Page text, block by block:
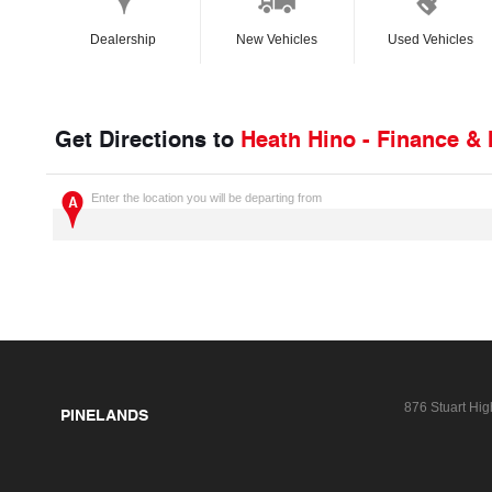
Dealership New Vehicles Used Vehicles
Get Directions to Heath Hino - Finance &
Enter the location you will be departing from
PINELANDS 876 Stuart